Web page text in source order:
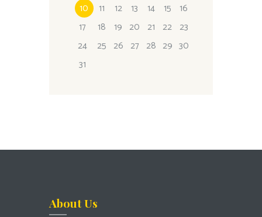
10
11 12 13 14 15
16
17
18 19 20 21 22 23
24
25 26 27 28 29 30
31
About Us